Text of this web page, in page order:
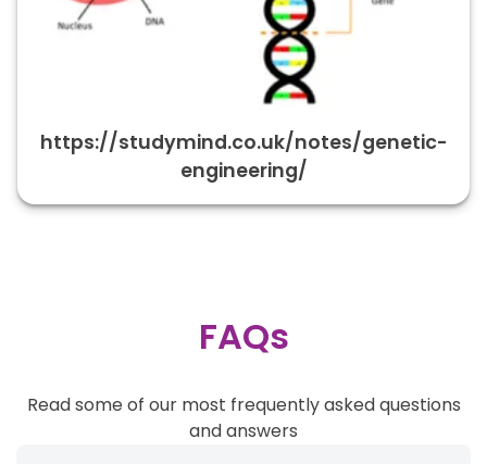
https://studymind.co.uk/notes/genetic-
engineering/
FAQs
Read some of our most frequently asked questions
and answers